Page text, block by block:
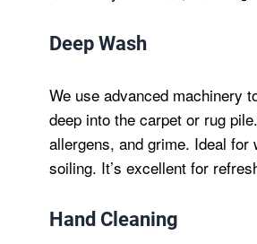
Deep Wash
We use advanced machinery
deep into the carpet or rug
allergens, and grime. Ideal
soiling. It’s excellent for
Hand Cleaning